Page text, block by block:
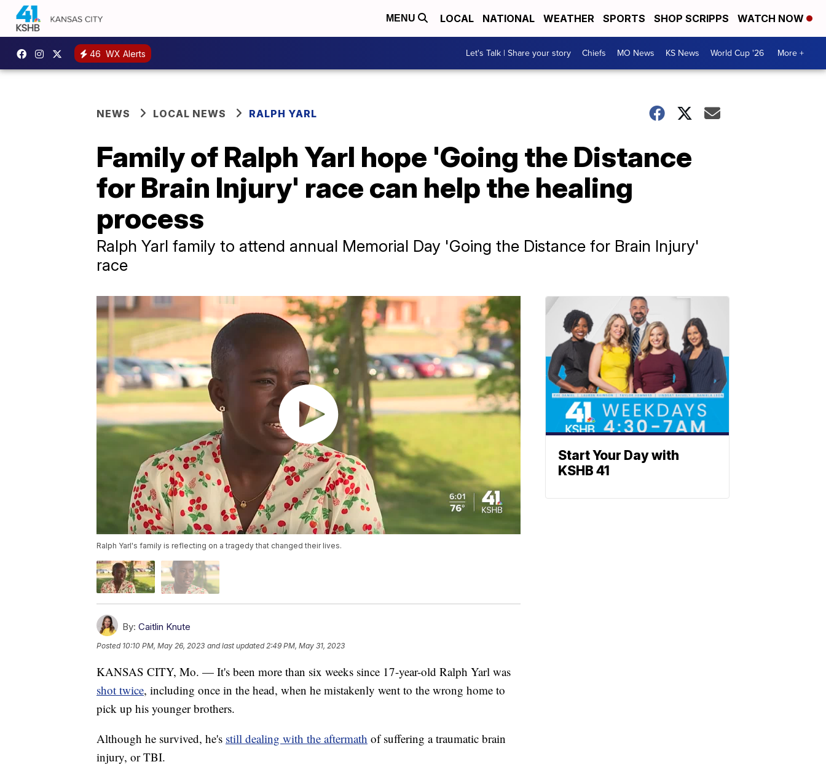
MENU LOCAL NATIONAL WEATHER SPORTS SHOP SCRIPPS WATCH NOW
46 WX Alerts Let's Talk | Share your story Chiefs MO News KS News World Cup '26 More +
NEWS LOCAL NEWS RALPH YARL
Family of Ralph Yarl hope 'Going the Distance
for Brain Injury' race can help the healing
process
Ralph Yarl family to attend annual Memorial Day 'Going the Distance for Brain Injury'
race
Ralph Yarl's family is reflecting on a tragedy that changed their lives.
By: Caitlin Knute
Posted 10:10 PM, May 26, 2023 and last updated 2:49 PM, May 31, 2023
KANSAS CITY, Mo. — It's been more than six weeks since 17-year-old Ralph Yarl was
shot twice, including once in the head, when he mistakenly went to the wrong home to
pick up his younger brothers.
Although he survived, he's still dealing with the aftermath of suffering a traumatic brain
injury, or TBI.
Start Your Day with
KSHB 41